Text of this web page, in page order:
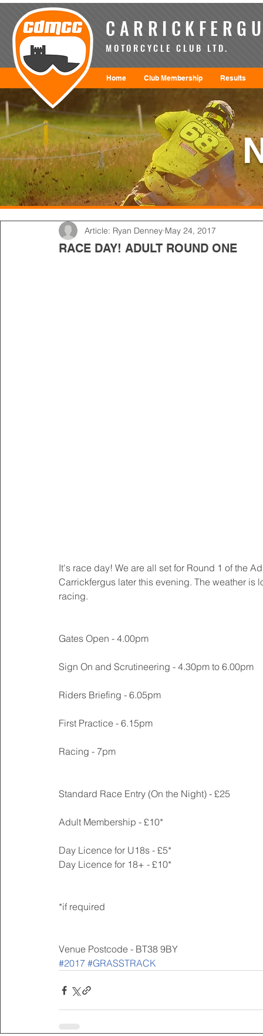
RACE DAY! ADULT ROUND ONE
Article: Ryan Denney May 24, 2017
It's race day! We are all set for Round 1 of the
Carrickfergus later this evening. The weather
racing.
Gates Open - 4.00pm
Sign On and Scrutineering - 4.30pm to 6.00pm
Riders Briefing - 6.05pm
First Practice - 6.15pm
Racing - 7pm
Standard Race Entry (On the Night) - £25
Adult Membership - £10*
Day Licence for U18s - £5*
Day Licence for 18+ - £10*
*if required
Venue Postcode - BT38 9BY
#2017 #GRASSTRACK
MOTORCYCLE CLUB LTD.
Home Club Membership Results